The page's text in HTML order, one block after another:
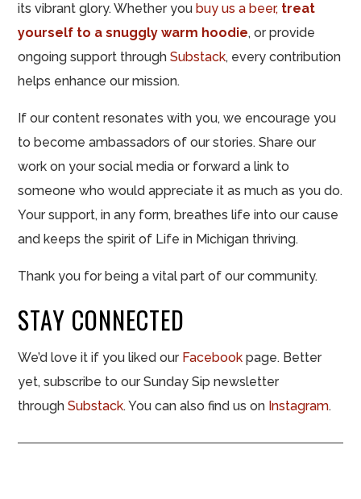
its vibrant glory. Whether you buy us a beer, treat
yourself to a snuggly warm hoodie, or provide
ongoing support throughSubstack, every contribution
helps enhance our mission.
If our content resonates with you, we encourage you
to become ambassadors of our stories. Share our
work on your social media or forward a link to
someone who would appreciate it as much as you do.
Your support, in any form, breathes life into our cause
and keeps the spirit of Life in Michigan thriving.
Thank you for being a vital part of our community.
STAY CONNECTED
We’d love it if you liked ourFacebook page. Better
yet, subscribe to our Sunday Sip newsletter
through Substack. You can also find us on Instagram.